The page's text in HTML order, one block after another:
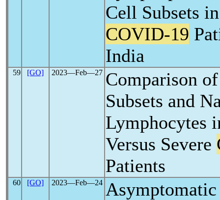
Cell Subsets
COVID-19
India
59 [GO] 2023―Feb―27 Comparison
Subsets and
Lymphocytes
Versus Severe
Patients
60 [GO] 2023―Feb―24